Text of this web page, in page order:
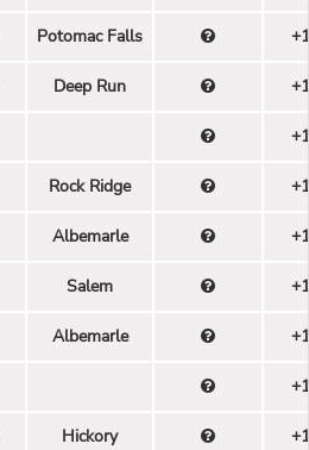
Potomac Falls
Deep Run
Rock Ridge
Albemarle
Salem
Albemarle
Hickory